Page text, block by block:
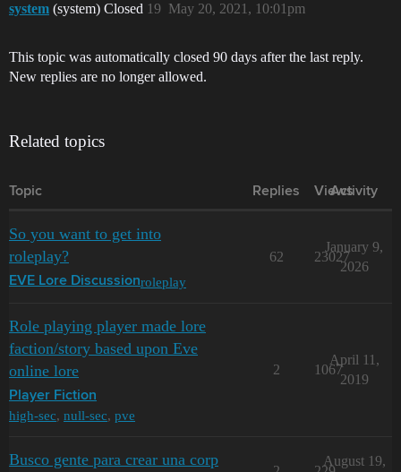
system (system) Closed May 20, 2021, 10:01pm
19
This topic was automatically closed 90 days after the last reply.
New replies are no longer allowed.
Related topics
Topic Replies Views
Activity
So you want to get into
roleplay?
EVE Lore Discussionroleplay
62 23027
January 9,
2026
Role playing player made lore
faction/story based upon Eve
online lore
Player Fiction
high-sec, null-sec, pve
2 1067
April 11,
2019
Busco gente para crear una corp August 19,